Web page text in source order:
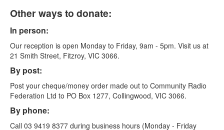
Other ways to donate:
In person:
Our reception is open Monday to Friday, 9am - 5pm. Visit us at
21 Smith Street, Fitzroy, VIC 3066.
By post:
Post your cheque/money order made out to Community Radio
Federation Ltd to PO Box 1277, Collingwood, VIC 3066.
By phone:
Call 03 9419 8377 during business hours (Monday - Friday